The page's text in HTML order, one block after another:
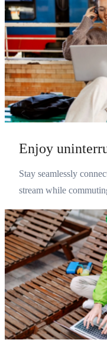
Enjoy
Stay seamlessly
stream while